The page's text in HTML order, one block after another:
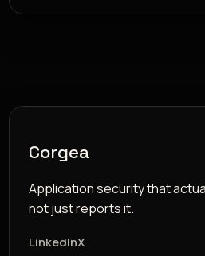
Corgea
Application security that
not just reports it.
LinkedInX